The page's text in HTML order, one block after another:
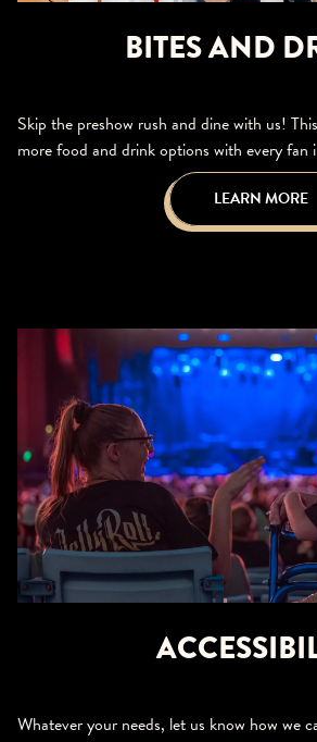
BITES AND
Skip the preshow rush and dine with us!
more food and drink options with every fan
LEARN MORE
Whatever your needs, let us know how we